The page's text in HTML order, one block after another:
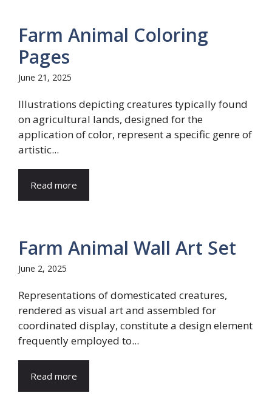
Farm Animal Coloring
Pages
June 21, 2025
Illustrations depicting creatures typically found
on agricultural lands, designed for the
application of color, represent a specific genre of
artistic...
Read more
Farm Animal Wall Art Set
June 2, 2025
Representations of domesticated creatures,
rendered as visual art and assembled for
coordinated display, constitute a design element
frequently employed to...
Read more